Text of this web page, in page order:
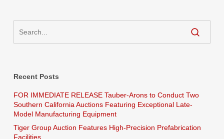
Recent Posts
FOR IMMEDIATE RELEASE Tauber-Arons to Conduct Two
Southern California Auctions Featuring Exceptional Late-
Model Manufacturing Equipment
Tiger Group Auction Features High-Precision Prefabrication
Facilities